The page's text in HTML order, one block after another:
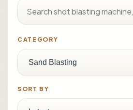
CATEGORY
SORT BY